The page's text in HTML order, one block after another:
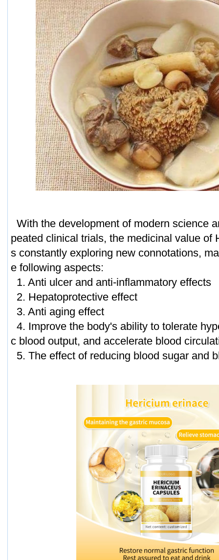
With the development of modern science
peated clinical trials, the medicinal value of
s constantly exploring new connotations,
e following aspects:
1. Anti ulcer and anti-inflammatory effects
2. Hepatoprotective effect
3. Anti aging effect
4. Improve the body's ability to tolerate
c blood output, and accelerate blood
5. The effect of reducing blood sugar and